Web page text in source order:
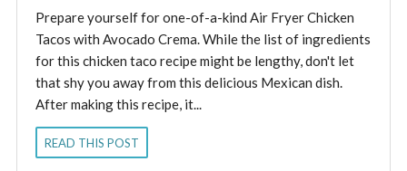
Prepare yourself for one-of-a-kind Air Fryer Chicken
Tacos with Avocado Crema. While the list of ingredients
for this chicken taco recipe might be lengthy, don't let
that shy you away from this delicious Mexican dish.
After making this recipe, it...
READ THIS POST